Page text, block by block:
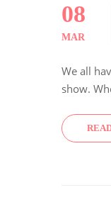
08
MAR
We all
show.